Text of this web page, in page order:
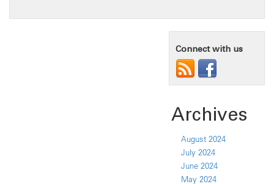
Connect with us
Archives
August 2024
July 2024
June 2024
May 2024